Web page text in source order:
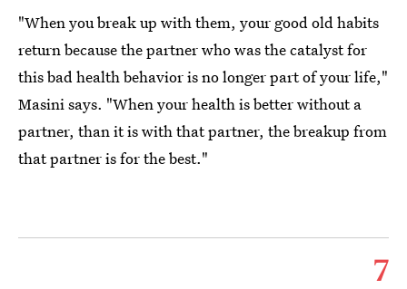
"When you break up with them, your good old habits
return because the partner who was the catalyst for
this bad health behavior is no longer part of your life,"
Masini says. "When your health is better without a
partner, than it is with that partner, the breakup from
that partner is for the best."
7